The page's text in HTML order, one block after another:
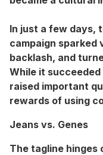
In just a few days,
campaign sparked
backlash, and
While it
raised important
rewards of using
Jeans vs. Genes
The tagline hinges